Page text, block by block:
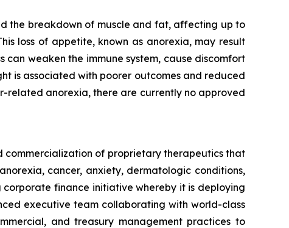
the breakdown of muscle and fat, affecting up to
loss of appetite, known as anorexia, may result
weaken the immune system, cause discomfort
is associated with poorer outcomes and reduced
related anorexia, there are currently no approved
commercialization of proprietary therapeutics that
cancer, anxiety, dermatologic conditions,
finance initiative whereby it is deploying
executive team collaborating with world-class
and treasury management practices to